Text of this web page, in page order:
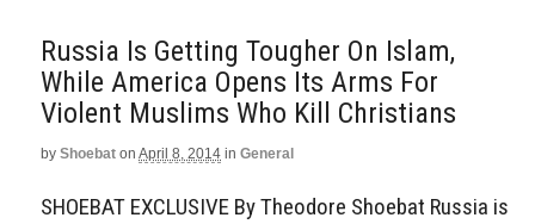
Russia Is Getting Tougher On Islam,
While America Opens Its Arms For
Violent Muslims Who Kill Christians
by Shoebat on April 8, 2014 in General
SHOEBAT EXCLUSIVE By Theodore Shoebat Russia is